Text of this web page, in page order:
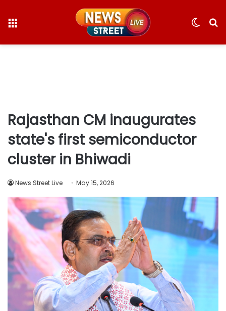
Switch
Rajasthan CM inaugurates
state's first semiconductor
cluster in Bhiwadi​
News Street Live May 15, 2026